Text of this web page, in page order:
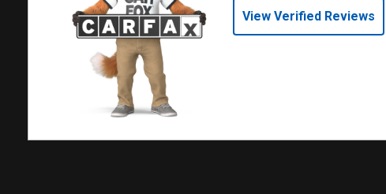
View Verified Reviews